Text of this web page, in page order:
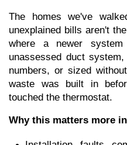
The homes we've
unexplained bills aren't
where a newer
unassessed duct
numbers, or sized
waste was built in
touched the thermostat.
Why this matters more